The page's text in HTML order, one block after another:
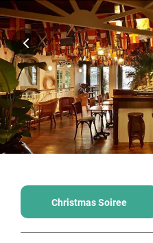
Christmas Soiree